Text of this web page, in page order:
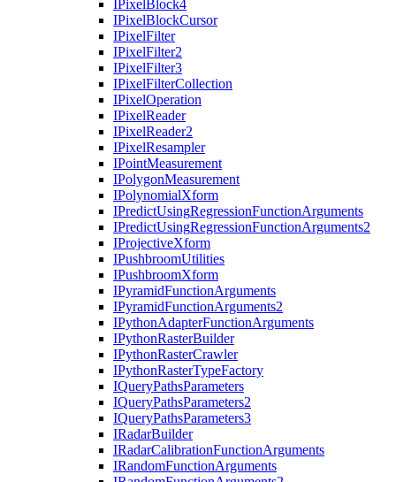
IPixelBlock4
IPixelBlockCursor
IPixelFilter
IPixelFilter2
IPixelFilter3
IPixelFilterCollection
IPixelOperation
IPixelReader
IPixelReader2
IPixelResampler
IPointMeasurement
IPolygonMeasurement
IPolynomialXform
IPredictUsingRegressionFunctionArguments
IPredictUsingRegressionFunctionArguments2
IProjectiveXform
IPushbroomUtilities
IPushbroomXform
IPyramidFunctionArguments
IPyramidFunctionArguments2
IPythonAdapterFunctionArguments
IPythonRasterBuilder
IPythonRasterCrawler
IPythonRasterTypeFactory
IQueryPathsParameters
IQueryPathsParameters2
IQueryPathsParameters3
IRadarBuilder
IRadarCalibrationFunctionArguments
IRandomFunctionArguments